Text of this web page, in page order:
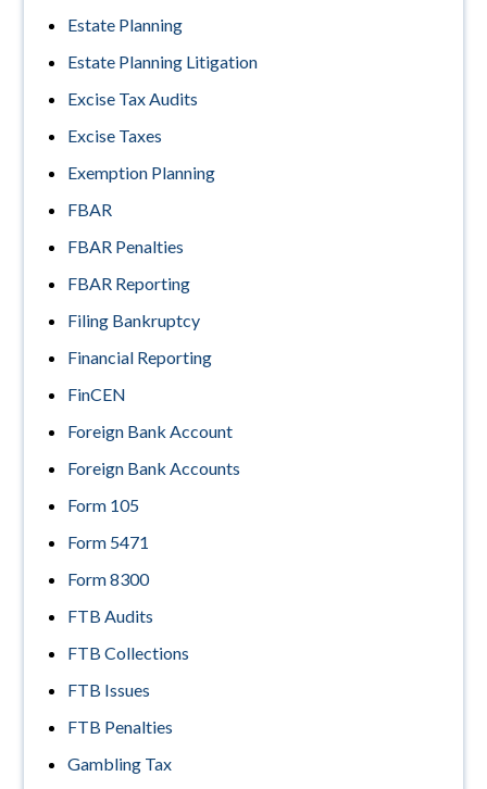
Estate Planning
Estate Planning Litigation
Excise Tax Audits
Excise Taxes
Exemption Planning
FBAR
FBAR Penalties
FBAR Reporting
Filing Bankruptcy
Financial Reporting
FinCEN
Foreign Bank Account
Foreign Bank Accounts
Form 105
Form 5471
Form 8300
FTB Audits
FTB Collections
FTB Issues
FTB Penalties
Gambling Tax